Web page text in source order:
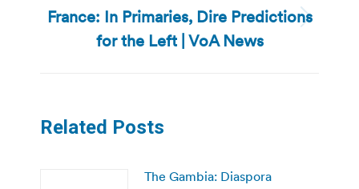
Next
post:
France: In Primaries, Dire Predictions
for the Left | VoA News
Related Posts
The Gambia: Diaspora